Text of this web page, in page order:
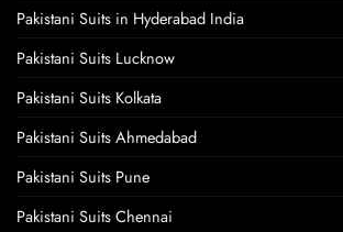
Pakistani Suits in Hyderabad India
Pakistani Suits Lucknow
Pakistani Suits Kolkata
Pakistani Suits Ahmedabad
Pakistani Suits Pune
Pakistani Suits Chennai